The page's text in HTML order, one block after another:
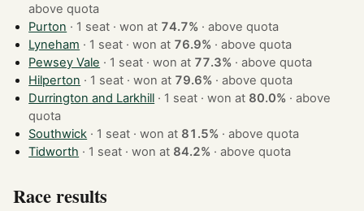
above quota
Purton
· 1 seat · won at 74.7% ·above quota
Lyneham
· 1 seat · won at 76.9% ·above quota
Pewsey Vale
· 1 seat · won at 77.3% ·above quota
Hilperton
· 1 seat · won at 79.6% ·above quota
Durrington and Larkhill
· 1 seat · won at 80.0% ·above
quota
Southwick
· 1 seat · won at 81.5% ·above quota
Tidworth
· 1 seat · won at 84.2% ·above quota
Race results